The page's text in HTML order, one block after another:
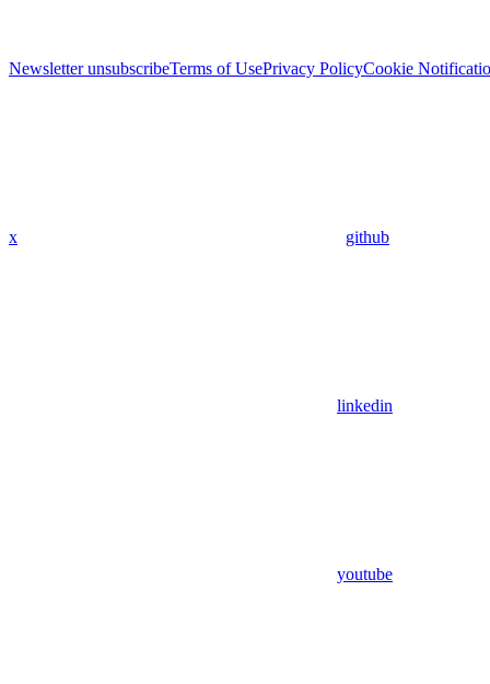
Newsletter unsubscribeTerms of UsePrivacy PolicyCookie
x github
linkedin
youtube